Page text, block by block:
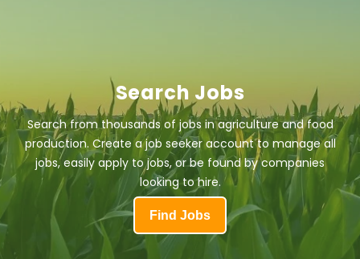
Search Jobs
Search from thousands of jobs in agriculture and food
production. Create a job seeker account to manage all
jobs, easily apply to jobs, or be found by companies
looking to hire.
Find Jobs